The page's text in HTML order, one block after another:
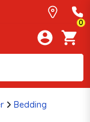
0
Bedding